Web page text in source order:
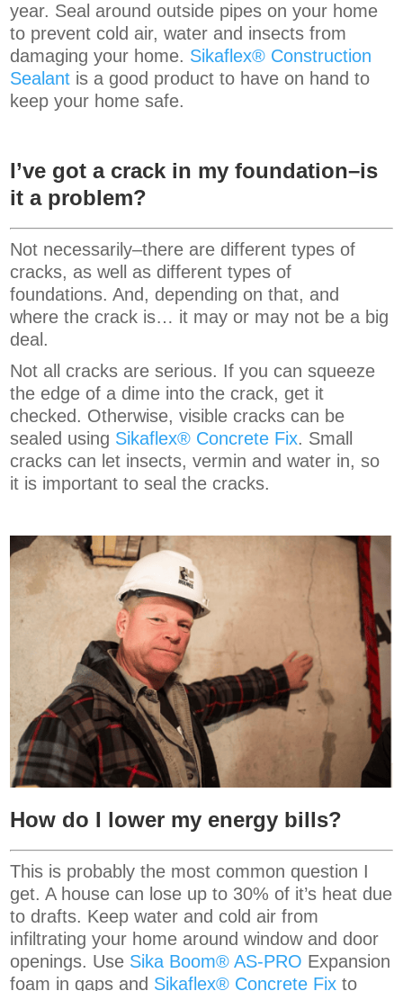
year. Seal around outside pipes on your home
to prevent cold air, water and insects from
damaging your home. Sikaflex® Construction
Sealant is a good product to have on hand to
keep your home safe.
I’ve got a crack in my foundation–is
it a problem?
Not necessarily–there are different types of
cracks, as well as different types of
foundations. And, depending on that, and
where the crack is… it may or may not be a big
deal.
Not all cracks are serious. If you can squeeze
the edge of a dime into the crack, get it
checked. Otherwise, visible cracks can be
sealed using Sikaflex® Concrete Fix. Small
cracks can let insects, vermin and water in, so
it is important to seal the cracks.
How do I lower my energy bills?
This is probably the most common question I
get. A house can lose up to 30% of it’s heat due
to drafts. Keep water and cold air from
infiltrating your home around window and door
openings. Use Sika Boom® AS-PRO Expansion
foam in gaps and Sikaflex® Concrete Fix to